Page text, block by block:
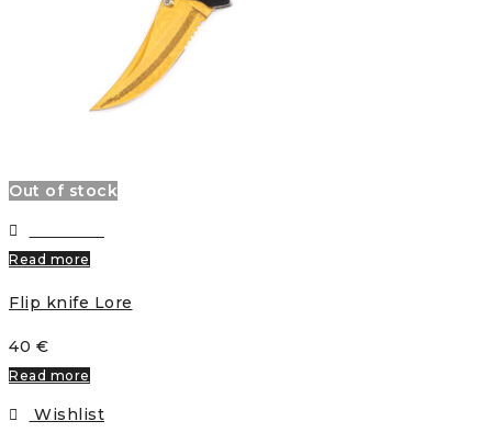
Out of stock
Read more
Flip knife Lore
40 €
Read more
Wishlist